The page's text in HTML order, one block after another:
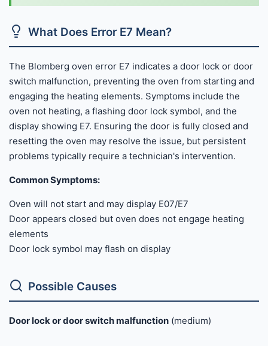
What Does Error E7 Mean?
The Blomberg oven error E7 indicates a door lock or door
switch malfunction, preventing the oven from starting and
engaging the heating elements. Symptoms include the
oven not heating, a flashing door lock symbol, and the
display showing E7. Ensuring the door is fully closed and
resetting the oven may resolve the issue, but persistent
problems typically require a technician's intervention.
Common Symptoms:
Oven will not start and may display E07/E7
Door appears closed but oven does not engage heating
elements
Door lock symbol may flash on display
Possible Causes
Door lock or door switch malfunction (medium)